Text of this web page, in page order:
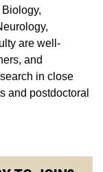
are well-
and
in close
and postdoctoral